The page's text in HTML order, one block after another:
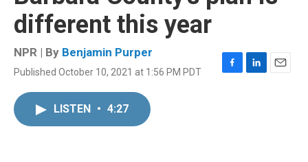
different this year
NPR | By Benjamin Purper
Published October 10, 2021 at 1:56 PM PDT
F
L
E
LISTEN • 4:27